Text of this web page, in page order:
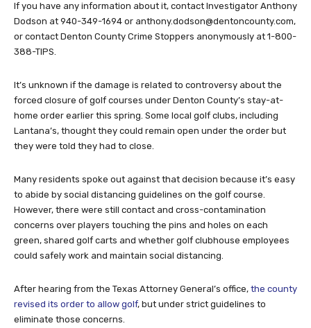
If you have any information about it, contact Investigator Anthony
Dodson at 940-349-1694 or anthony.dodson@dentoncounty.com,
or contact Denton County Crime Stoppers anonymously at 1-800-
388-TIPS.
It’s unknown if the damage is related to controversy about the
forced closure of golf courses under Denton County’s stay-at-
home order earlier this spring. Some local golf clubs, including
Lantana’s, thought they could remain open under the order but
they were told they had to close.
Many residents spoke out against that decision because it’s easy
to abide by social distancing guidelines on the golf course.
However, there were still contact and cross-contamination
concerns over players touching the pins and holes on each
green, shared golf carts and whether golf clubhouse employees
could safely work and maintain social distancing.
After hearing from the Texas Attorney General’s office, the county
revised its order to allow golf, but under strict guidelines to
eliminate those concerns.